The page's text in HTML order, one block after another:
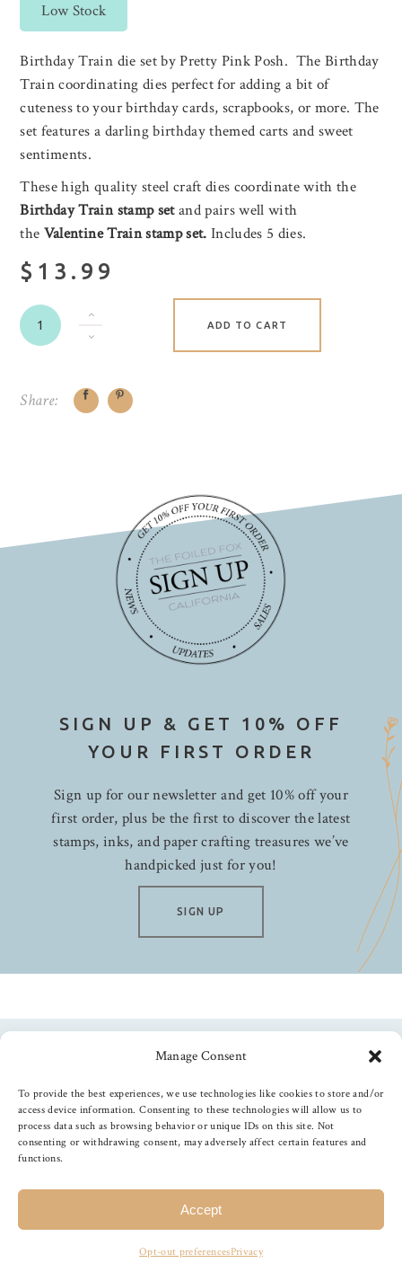
Manage Consent
To provide the best experiences, we use technologies like cookies to store and/or
access device information. Consenting to these technologies will allow us to
process data such as browsing behavior or unique IDs on this site. Not
consenting or withdrawing consent, may adversely affect certain features and
functions.
Accept
Opt-out preferencesPrivacy
Low Stock
Birthday Train die set by Pretty Pink Posh. The Birthday
Train coordinating dies perfect for adding a bit of
cuteness to your birthday cards, scrapbooks, or more. The
set features a darling birthday themed carts and sweet
sentiments.
These high quality steel craft dies coordinate with the
Birthday Train stamp setand pairs well with
the Valentine Train stamp set. Includes 5 dies.
$13.99
ADD TO CART
Share:
SIGN UP & GET 10% OFF
YOUR FIRST ORDER
Sign up for our newsletter and get 10% off your
first order, plus be the first to discover the latest
stamps, inks, and paper crafting treasures we’ve
handpicked just for you!
SIGN UP
Follow us
The Foiled Fox, All Rights Reserved